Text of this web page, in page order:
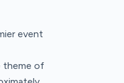
event
theme of